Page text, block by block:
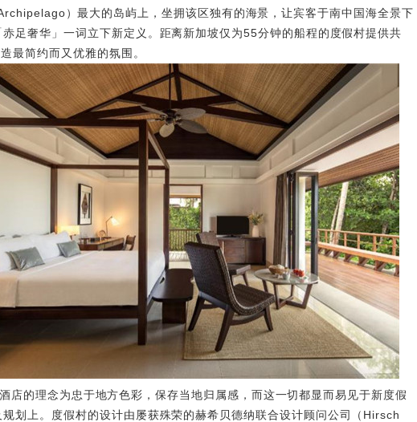
）最大的岛屿上，坐拥该区独有的海景，让宾客于南中国海全景下
足奢华」一词立下新定义。距离新加坡仅为55分钟的船程的度假村提供共
最简约而又优雅的氛围。
理念为忠于地方色彩，保存当地归属感，而这一切都显而易见于新度假
划上。度假村的设计由屡获殊荣的赫希贝德纳联合设计顾问公司（Hirsch